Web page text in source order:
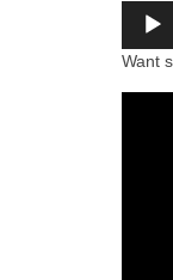
Audio
Player
Want